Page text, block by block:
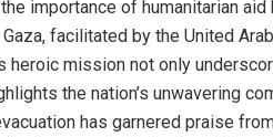
importance of humanitarian
facilitated by the United
mission not only
the nation’s unwavering
has garnered praise